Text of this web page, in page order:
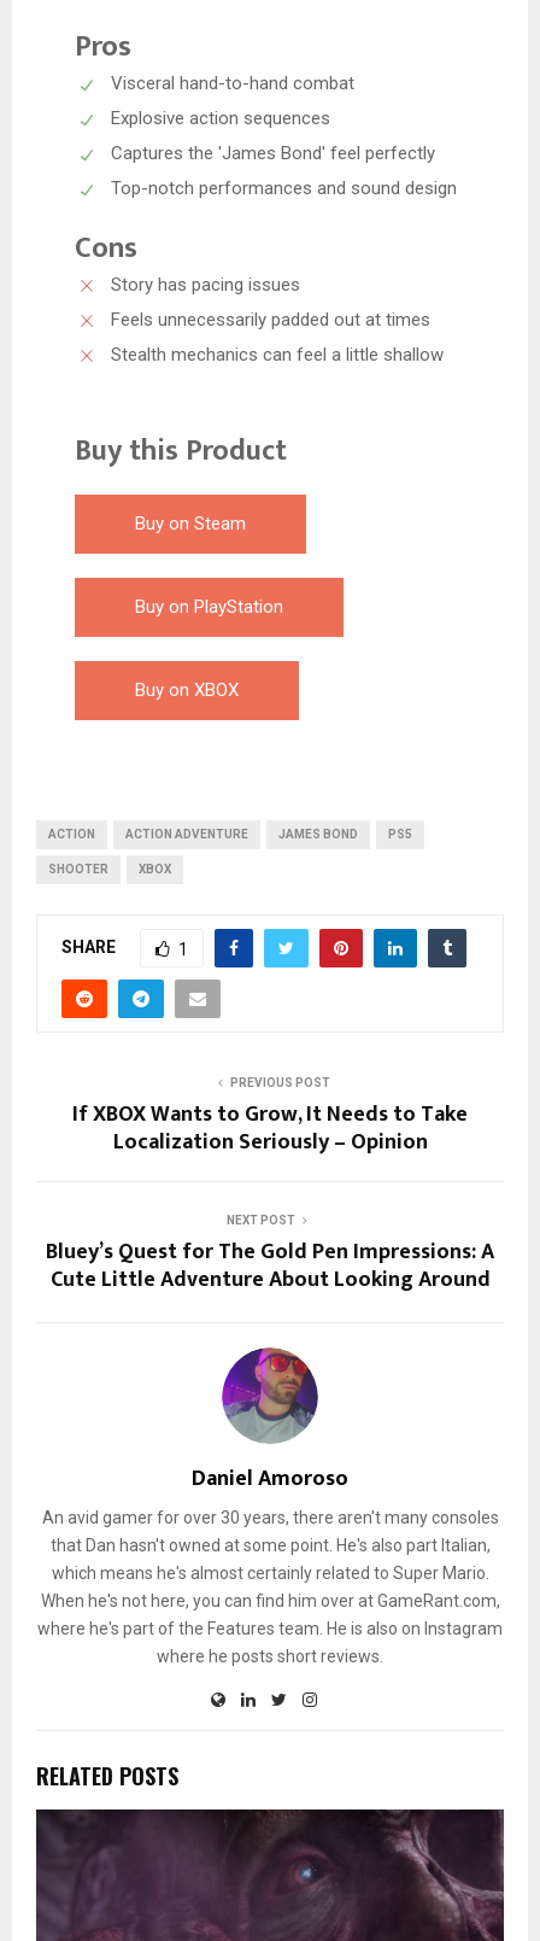
Pros
Visceral hand-to-hand combat
Explosive action sequences
Captures the 'James Bond' feel perfectly
Top-notch performances and sound design
Cons
Story has pacing issues
Feels unnecessarily padded out at times
Stealth mechanics can feel a little shallow
Buy this Product
Buy on Steam
Buy on PlayStation
Buy on XBOX
ACTION ACTION ADVENTURE JAMES BOND PS5
SHOOTER XBOX
SHARE 1
PREVIOUS POST
If XBOX Wants to Grow, It Needs to Take
Localization Seriously – Opinion
NEXT POST
Bluey’s Quest for The Gold Pen Impressions: A
Cute Little Adventure About Looking Around
Daniel Amoroso
An avid gamer for over 30 years, there aren't many consoles
that Dan hasn't owned at some point. He's also part Italian,
which means he's almost certainly related to Super Mario.
When he's not here, you can find him over at GameRant.com,
where he's part of the Features team. He is also on Instagram
where he posts short reviews.
RELATED POSTS